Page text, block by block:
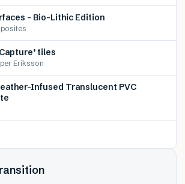
– Bio-Lithic Edition
tiles
Eriksson
Infused Translucent PVC